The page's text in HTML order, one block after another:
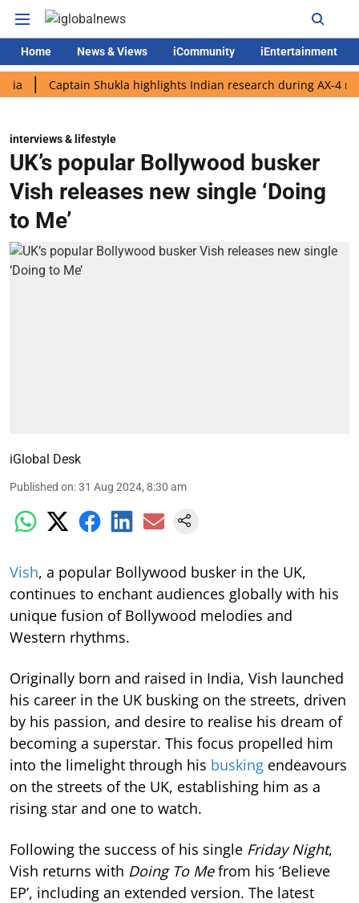
Home News & Views iCommunity iEntertainment
Captain Shukla highlights Indian research during AX-4 mission
interviews & lifestyle
UK’s popular Bollywood busker
Vish releases new single ‘Doing
to Me’
iGlobal Desk
Published on:31 Aug 2024, 8:30 am
Vish, a popular Bollywood busker in the UK,
continues to enchant audiences globally with his
unique fusion of Bollywood melodies and
Western rhythms.
Originally born and raised in India, Vish launched
his career in the UK busking on the streets, driven
by his passion, and desire to realise his dream of
becoming a superstar. This focus propelled him
into the limelight through his busking endeavours
on the streets of the UK, establishing him as a
rising star and one to watch.
Following the success of his single Friday Night,
Vish returns with Doing To Mefrom his ‘Believe
EP’, including an extended version. The latest